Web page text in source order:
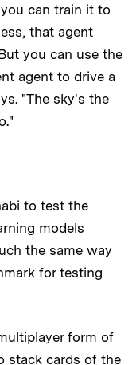
can train it to
that agent
you can use the
agent to drive a
"The sky's the
to test the
models
the same way
for testing
form of
stack cards of the